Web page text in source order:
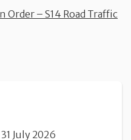
– S14 Road Traffic
31 July 2026